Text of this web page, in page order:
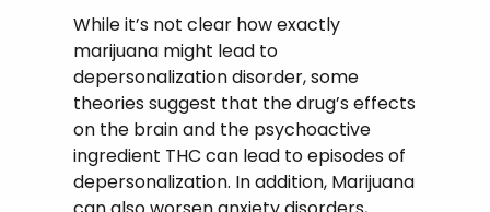
While it’s not clear how exactly
marijuana might lead to
depersonalization disorder, some
theories suggest that the drug’s effects
on the brain and the psychoactive
ingredient THC can lead to episodes of
depersonalization. In addition, Marijuana